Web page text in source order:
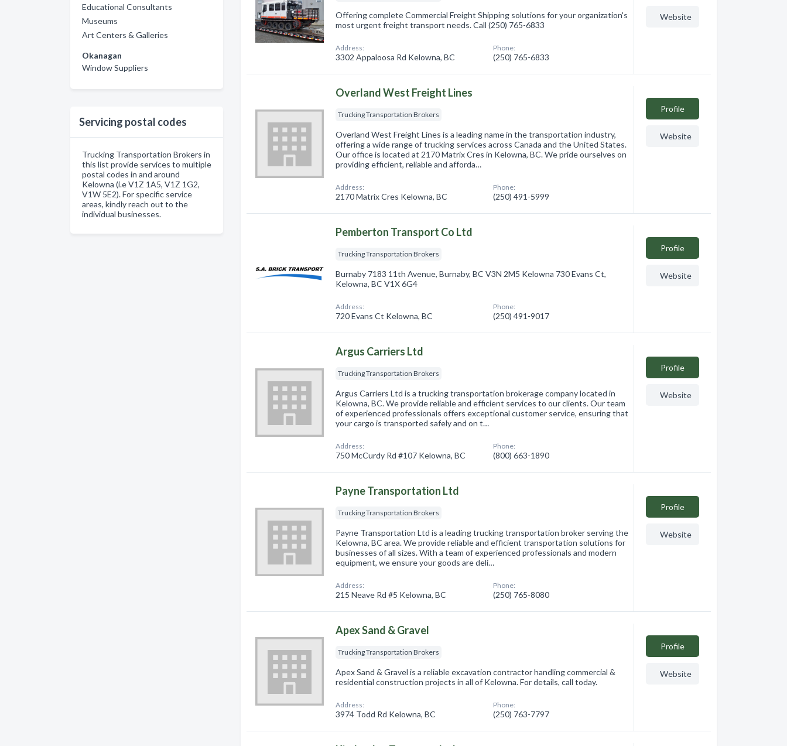
Educational Consultants
Museums
Art Centers & Galleries
Okanagan
Window Suppliers
Servicing postal codes
Trucking Transportation Brokers in
this list provide services to multiple
postal codes in and around
Kelowna (i.e V1Z 1A5, V1Z 1G2,
V1W 5E2). For specific service
areas, kindly reach out to the
individual businesses.
Offering complete Commercial Freight Shipping solutions for your organization's
most urgent freight transport needs. Call (250) 765-6833
Address:
3302 Appaloosa Rd Kelowna, BC
Phone:
(250) 765-6833
Website
Overland West Freight Lines
Trucking Transportation Brokers
Overland West Freight Lines is a leading name in the transportation industry,
offering a wide range of trucking services across Canada and the United States.
Our office is located at 2170 Matrix Cres in Kelowna, BC. We pride ourselves on
providing efficient, reliable and afforda…
Address:
2170 Matrix Cres Kelowna, BC
Phone:
(250) 491-5999
Profile
Website
Pemberton Transport Co Ltd
Trucking Transportation Brokers
​Burnaby 7183 11th Avenue, Burnaby, BC V3N 2M5 Kelowna 730 Evans Ct,
Kelowna, BC V1X 6G4
Address:
720 Evans Ct Kelowna, BC
Phone:
(250) 491-9017
Profile
Website
Argus Carriers Ltd
Trucking Transportation Brokers
Argus Carriers Ltd is a trucking transportation brokerage company located in
Kelowna, BC. We provide reliable and efficient services to our clients. Our team
of experienced professionals offers exceptional customer service, ensuring that
your cargo is transported safely and on t…
Address:
750 McCurdy Rd #107 Kelowna, BC
Phone:
(800) 663-1890
Profile
Website
Payne Transportation Ltd
Trucking Transportation Brokers
Payne Transportation Ltd is a leading trucking transportation broker serving the
Kelowna, BC area. We provide reliable and efficient transportation solutions for
businesses of all sizes. With a team of experienced professionals and modern
equipment, we ensure your goods are deli…
Address:
215 Neave Rd #5 Kelowna, BC
Phone:
(250) 765-8080
Profile
Website
Apex Sand & Gravel
Trucking Transportation Brokers
Apex Sand & Gravel is a reliable excavation contractor handling commercial &
residential construction projects in all of Kelowna. For details, call today.
Address:
3974 Todd Rd Kelowna, BC
Phone:
(250) 763-7797
Profile
Website